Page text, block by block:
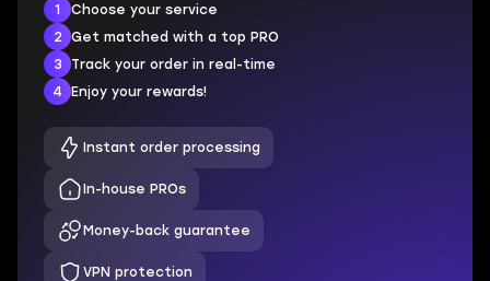
1
Choose your service
2
Get matched with a top PRO
3
Track your order in real-time
4
Enjoy your rewards!
Instant order processing
In-house PROs
Money-back guarantee
VPN protection